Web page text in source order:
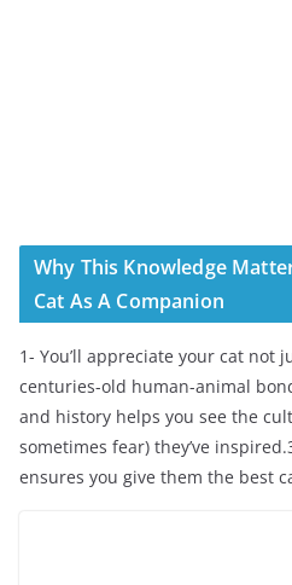
Why This Knowledge
Cat As A Companion
1- You’ll appreciate your cat not
centuries-old human-animal
and history helps you see the
sometimes fear) they’ve
ensures you give them the best